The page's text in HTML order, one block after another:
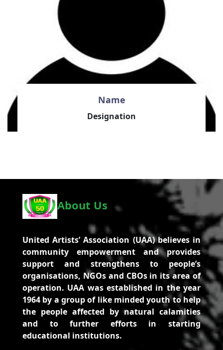
Name
Designation
About Us
United Artists’ Association (UAA) believes in
community empowerment and provides
support and strengthens to people’s
organisations, NGOs and CBOs in its area of
operation. UAA was established in the year
1964 by a group of like minded youth to help
the people affected by natural calamities
and to further efforts in starting
educational institutions.